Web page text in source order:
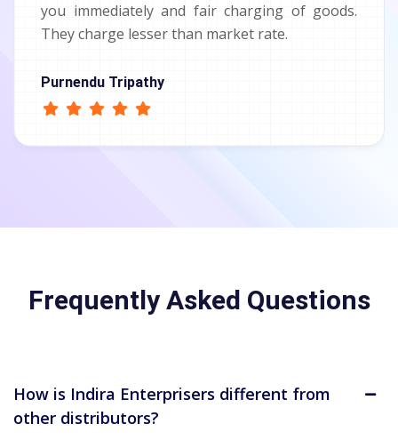
you immediately and fair charging of goods.
They charge lesser than market rate.
Purnendu Tripathy
Frequently Asked Questions
How is Indira Enterprisers different from
other distributors?